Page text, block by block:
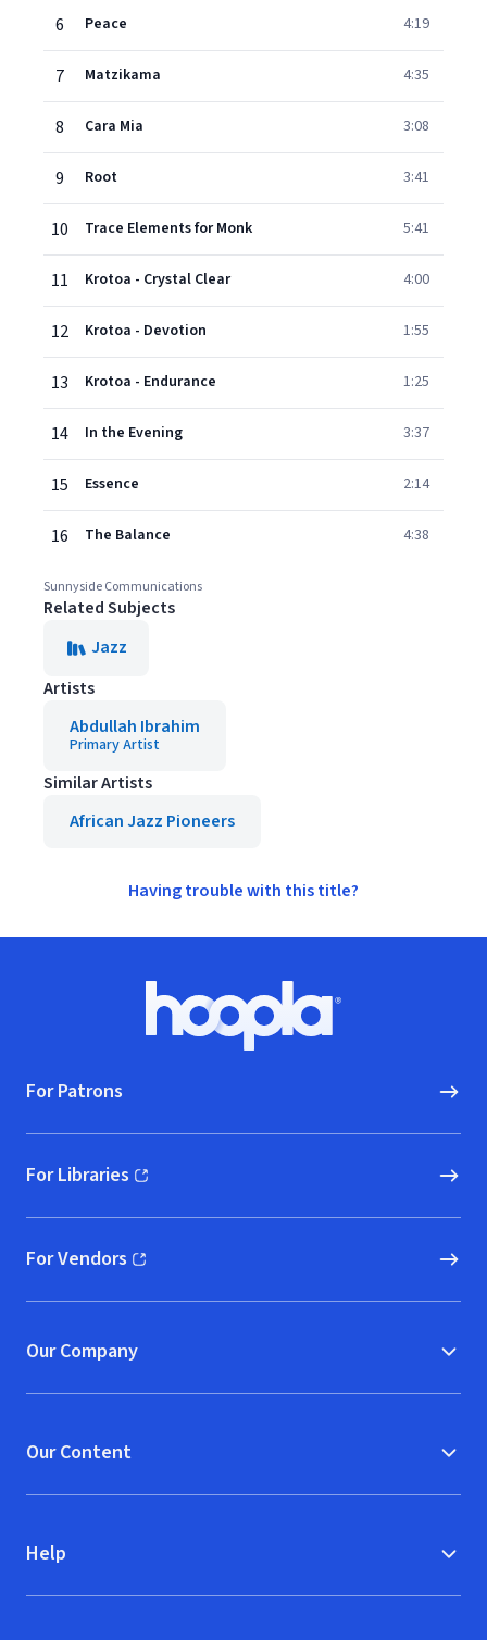
6 Peace 4:19
7 Matzikama 4:35
8 Cara Mia 3:08
9 Root 3:41
10 Trace Elements for Monk 5:41
11 Krotoa - Crystal Clear 4:00
12 Krotoa - Devotion 1:55
13 Krotoa - Endurance 1:25
14 In the Evening 3:37
15 Essence 2:14
16 The Balance 4:38
Sunnyside Communications
Related Subjects
Jazz
Artists
Abdullah Ibrahim
Primary Artist
Similar Artists
African Jazz Pioneers
Having trouble with this title?
Hoopla logo, Go to homepage
For Patrons
For Libraries
(opens in new window)
For Vendors
(opens in new window)
Our Company
Our Content
Help